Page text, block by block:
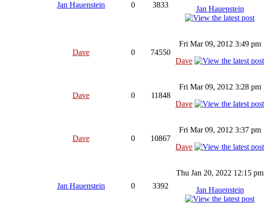
Jan Hauenstein 0 3833
Jan Hauenstein
Dave 0 74550
Fri Mar 09, 2012 3:49 pm
Dave
Dave 0 11848
Fri Mar 09, 2012 3:28 pm
Dave
Dave 0 10867
Fri Mar 09, 2012 3:37 pm
Dave
Jan Hauenstein 0 3392
Thu Jan 20, 2022 12:15 pm
Jan Hauenstein